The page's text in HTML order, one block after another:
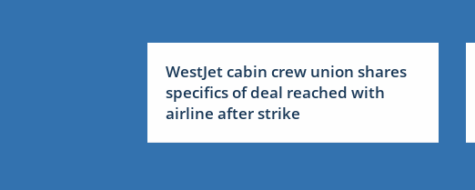
WestJet cabin crew union shares
specifics of deal reached with
airline after strike